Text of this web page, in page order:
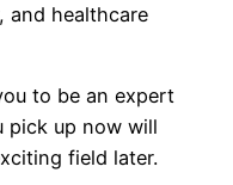
and healthcare
to be an expert
pick up now will
field later.